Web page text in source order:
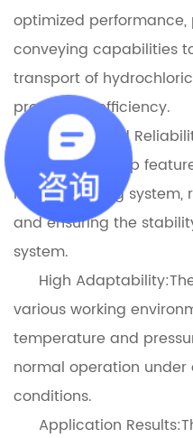
optimized
conveying capabilities
transport of
production efficiency.
Stability and
centrifugal pump
reliable sealing system,
and ensuring the
system.
High
various working
temperature and
normal operation under
conditions.
Application